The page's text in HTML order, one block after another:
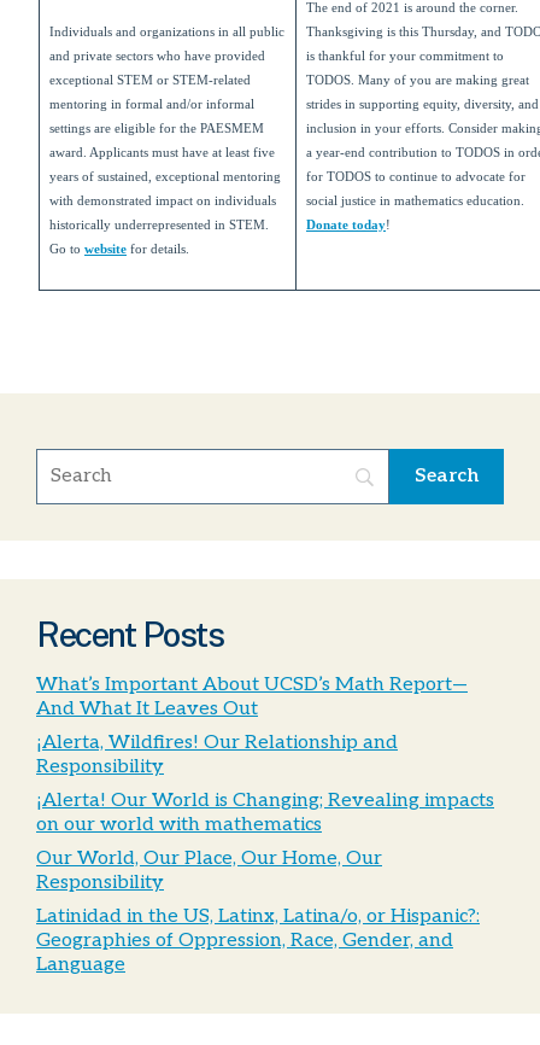
Individuals and organizations in all public
and private sectors who have provided
exceptional STEM or STEM-related
mentoring in formal and/or informal
settings are eligible for the PAESMEM
award. Applicants must have at least five
years of sustained, exceptional mentoring
with demonstrated impact on individuals
historically underrepresented in STEM.
Go to website for details.
The end of 2021 is around the corner.
Thanksgiving is this Thursday, and
is thankful for your commitment to
TODOS. Many of you are making great
strides in supporting equity, diversity, and
inclusion in your efforts. Consider
a year-end contribution to TODOS in
for TODOS to continue to advocate for
social justice in mathematics education.
Donate today!
Recent Posts
What’s Important About UCSD’s Math Report—
And What It Leaves Out
¡Alerta, Wildfires! Our Relationship and
Responsibility
¡Alerta! Our World is Changing; Revealing impacts
on our world with mathematics
Our World, Our Place, Our Home, Our
Responsibility
Latinidad in the US, Latinx, Latina/o, or Hispanic?:
Geographies of Oppression, Race, Gender, and
Language